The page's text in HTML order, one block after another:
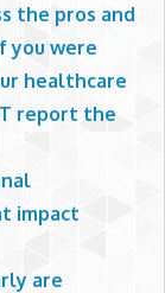
the pros and
you were
healthcare
report the
impact
are